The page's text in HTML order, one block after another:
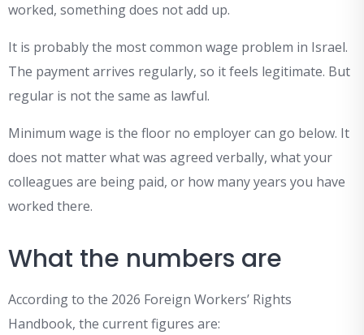
worked, something does not add up.
It is probably the most common wage problem in Israel.
The payment arrives regularly, so it feels legitimate. But
regular is not the same as lawful.
Minimum wage is the floor no employer can go below. It
does not matter what was agreed verbally, what your
colleagues are being paid, or how many years you have
worked there.
What the numbers are
According to the 2026 Foreign Workers’ Rights
Handbook, the current figures are: